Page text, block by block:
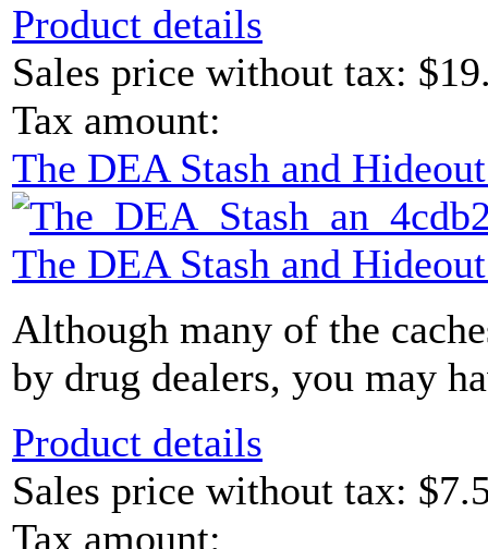
Product details
Sales price without tax:
Tax amount:
The DEA Stash and
The DEA Stash and
Although many of the
by drug dealers, you may
Product details
Sales price without tax:
Tax amount: